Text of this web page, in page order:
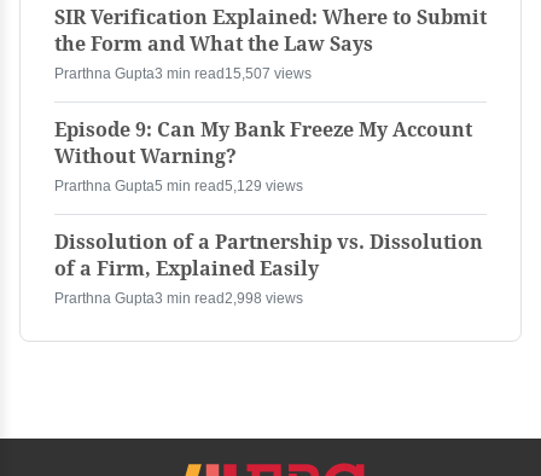
SIR Verification Explained: Where to Submit
the Form and What the Law Says
Prarthna Gupta3 min read 15,507 views
Episode 9: Can My Bank Freeze My Account
Without Warning?
Prarthna Gupta5 min read5,129 views
Dissolution of a Partnership vs. Dissolution
of a Firm, Explained Easily
Prarthna Gupta3 min read2,998 views